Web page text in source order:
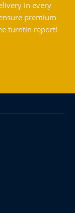
in every
premium
turntin report!